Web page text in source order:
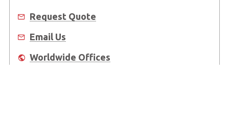
Request Quote
Email Us
Worldwide Offices